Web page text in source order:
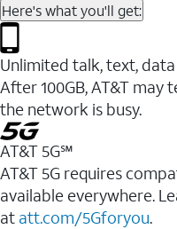
Here's what you'll get:
Unlimited talk, text,
After 100GB, AT&T
the network is busy.
AT&T 5G℠
AT&T 5G requires
available everywhere.
at att.com/5Gforyou.